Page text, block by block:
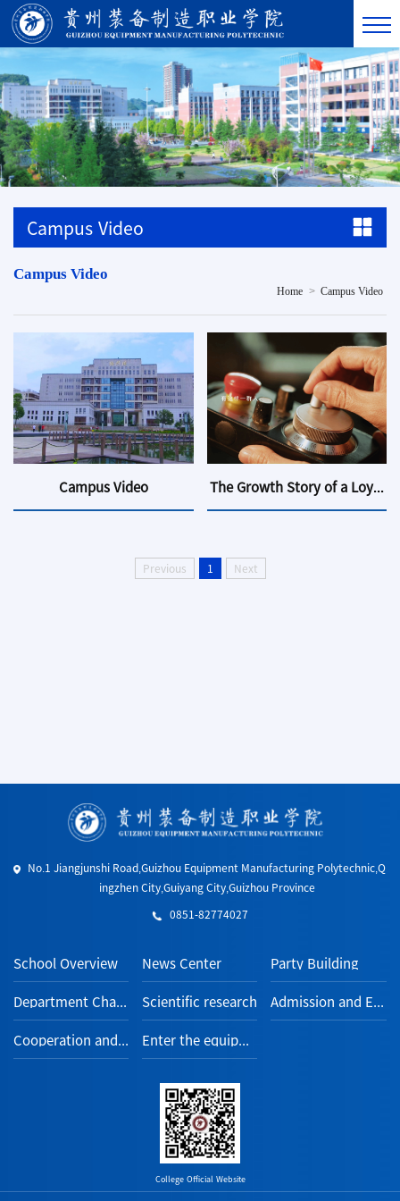
Campus Video
Campus Video
Home > Campus Video
Campus Video The Growth Story of a Loyal...
Previous 1 Next
No.1 Jiangjunshi Road,Guizhou Equipment Manufacturing Polytechnic,Q
ingzhen City,Guiyang City,Guizhou Province
0851-82774027
School Overview News Center Party Building
Department Channel Scientific research Admission and Employment
Cooperation and Exchange Enter the equipment section
College Official Website